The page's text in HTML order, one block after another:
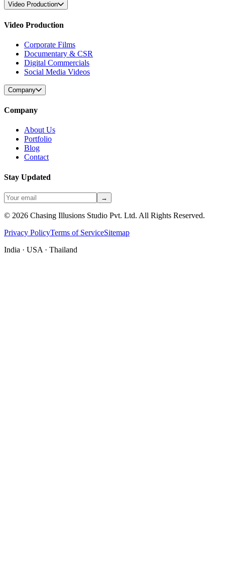
Video Production
Video Production
Corporate Films
Documentary & CSR
Digital Commercials
Social Media Videos
Company
Company
About Us
Portfolio
Blog
Contact
Stay Updated
→
© 2026 Chasing Illusions Studio Pvt. Ltd. All Rights Reserved.
Privacy PolicyTerms of ServiceSitemap
India · USA · Thailand